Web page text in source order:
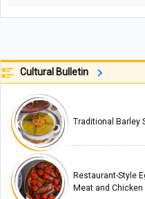
Cultural Bulletin
Traditional Barley
Restaurant-Style
Meat and